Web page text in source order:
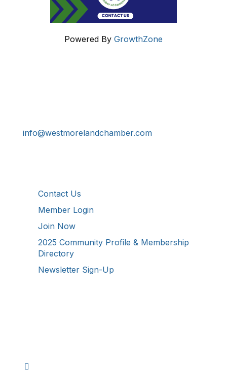
Powered By GrowthZone
info@westmorelandchamber.com
Contact Us
Member Login
Join Now
2025 Community Profile & Membership
Directory
Newsletter Sign-Up